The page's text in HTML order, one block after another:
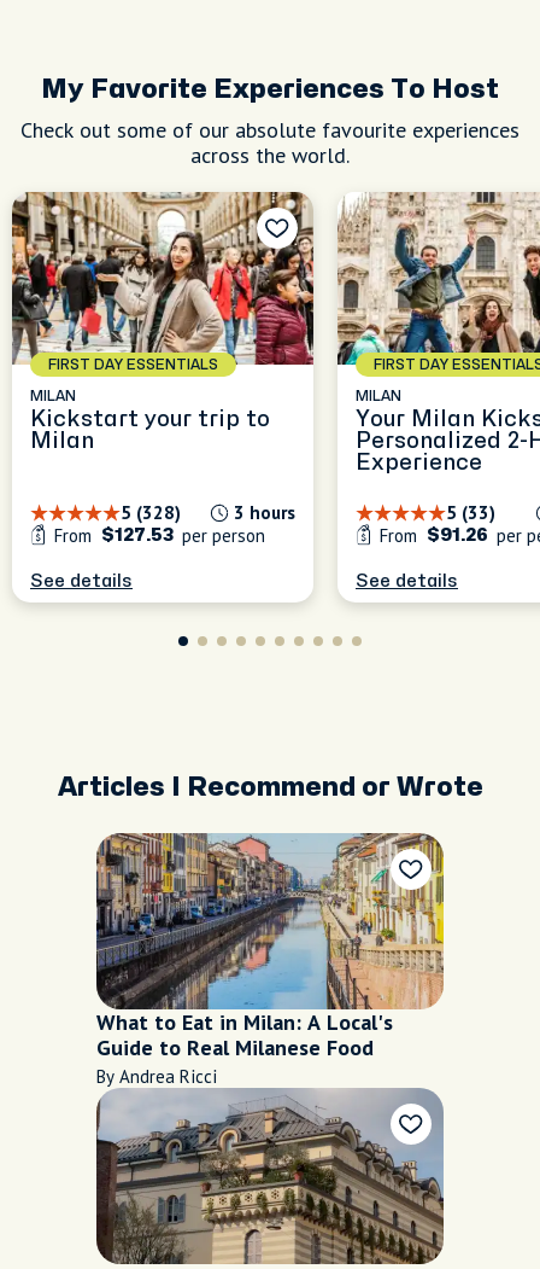
My Favorite Experiences To Host
Check out some of our absolute favourite experiences
across the world.
FIRST DAY ESSENTIALS
MILAN
Kickstart your trip to
Milan
5 (328)
3 hours
From
$127.53 per person
See details
FIRST DAY
MILAN
Your Milan
Personalized 2-
Experience
5 (33)
From
$91.26 per
See details
Articles I Recommend or Wrote
What to Eat in Milan: A Local's
Guide to Real Milanese Food
By Andrea Ricci